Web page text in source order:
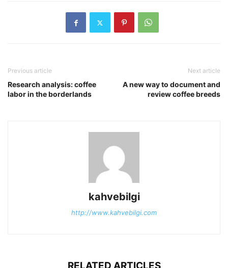
Previous article
Research analysis: coffee
labor in the borderlands
Next article
A new way to document and
review coffee breeds
kahvebilgi
http://www.kahvebilgi.com